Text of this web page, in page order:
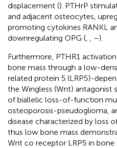
displacement (). PTHrP
and adjacent osteocytes,
promoting cytokines RANKL
downregulating OPG (
–).
Furthermore, PTHR1
bone mass through a low-
related protein 5 (LRP5)-
the Wingless (Wnt) antagonist
of biallelic loss-of-function
osteoporosis-pseudoglioma,
disease characterized by loss
thus low bone mass
Wnt co receptor LRP5 in bone